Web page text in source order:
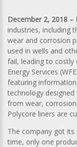
December 2, 2018 –
industries, including
wear and corrosion
used in wells and
fail, leading to costly
Energy Services
featuring
technology
from wear,
Polycore liners are
The company got its
time, only one